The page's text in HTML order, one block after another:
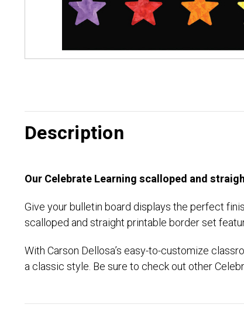
Description
Our Celebrate Learning scalloped and
Give your bulletin board displays the perfect
scalloped and straight printable border set
With Carson Dellosa’s easy-to-customize
a classic style. Be sure to check out other